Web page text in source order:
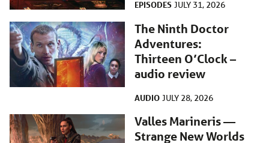
EPISODES JULY 31, 2026
The Ninth Doctor
Adventures:
Thirteen O’Clock –
audio review
AUDIO JULY 28, 2026
Valles Marineris —
Strange New Worlds